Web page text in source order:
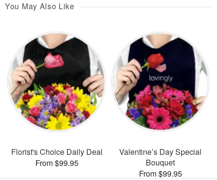
You May Also Like
Florist's Choice Daily Deal
From $99.95
Valentine’s Day Special
Bouquet
From $99.95